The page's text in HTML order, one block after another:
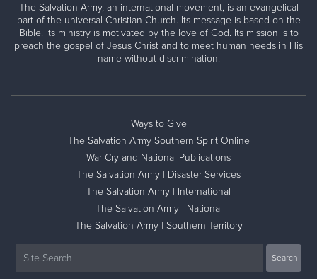
The Salvation Army, an international movement, is an evangelical
part of the universal Christian Church. Its message is based on the
Bible. Its ministry is motivated by the love of God. Its mission is to
preach the gospel of Jesus Christ and to meet human needs in His
name without discrimination.
Ways to Give
The Salvation Army Southern Spirit Online
War Cry and National Publications
The Salvation Army | Disaster Services
The Salvation Army | International
The Salvation Army | National
The Salvation Army | Southern Territory